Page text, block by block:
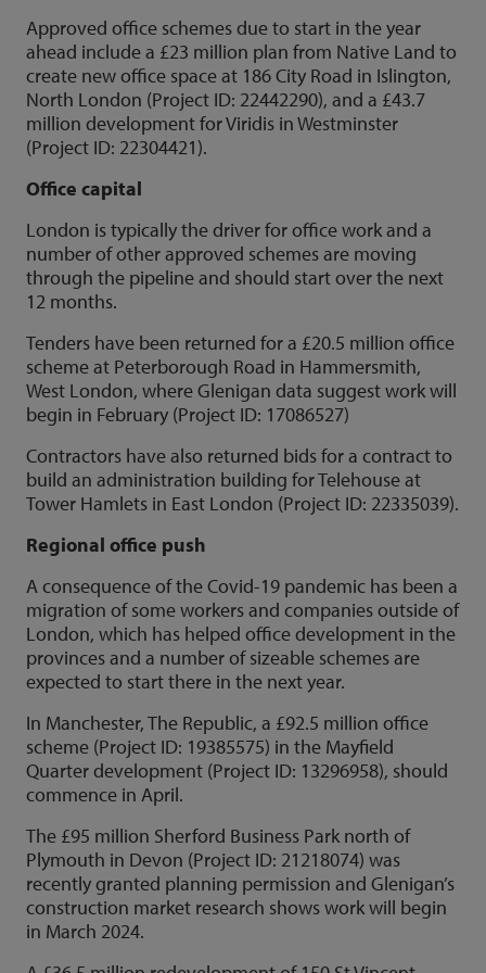
Approved office schemes due to start in the year
ahead include a £23 million plan from Native Land to
create new office space at 186 City Road in Islington,
North London (Project ID: 22442290), and a £43.7
million development for Viridis in Westminster
(Project ID: 22304421).
Office capital
London is typically the driver for office work and a
number of other approved schemes are moving
through the pipeline and should start over the next
12 months.
Tenders have been returned for a £20.5 million office
scheme at Peterborough Road in Hammersmith,
West London, where Glenigan data suggest work will
begin in February (Project ID: 17086527)
Contractors have also returned bids for a contract to
build an administration building for Telehouse at
Tower Hamlets in East London (Project ID: 22335039).
Regional office push
A consequence of the Covid-19 pandemic has been a
migration of some workers and companies outside of
London, which has helped office development in the
provinces and a number of sizeable schemes are
expected to start there in the next year.
In Manchester, The Republic, a £92.5 million office
scheme (Project ID: 19385575) in the Mayfield
Quarter development (Project ID: 13296958), should
commence in April.
The £95 million Sherford Business Park north of
Plymouth in Devon (Project ID: 21218074) was
recently granted planning permission and Glenigan’s
construction market research shows work will begin
in March 2024.